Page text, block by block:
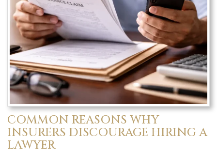
COMMON REASONS WHY
INSURERS DISCOURAGE HIRING A
LAWYER